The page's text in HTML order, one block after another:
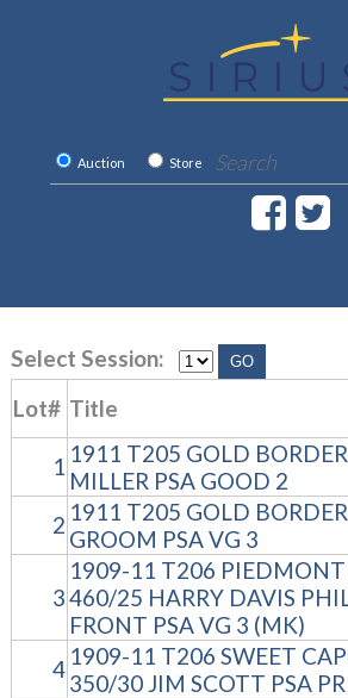
Auction Store
Select Session:
Lot# Title
1 1911 T205 GOLD BORDER
MILLER PSA GOOD 2
2 1911 T205 GOLD
GROOM PSA VG 3
3
1909-11 T206
460/25 HARRY DAVIS
FRONT PSA VG 3 (MK)
4 1909-11 T206 SWEET
350/30 JIM SCOTT PSA